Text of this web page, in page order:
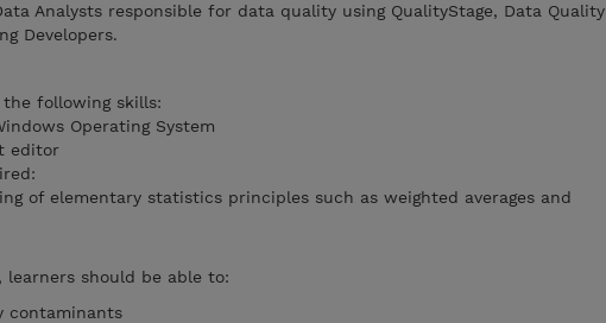
Analysts responsible for data quality using QualityStage, Data Quality
Developers.
following skills:
Operating System
editor
of elementary statistics principles such as weighted averages and
should be able to:
contaminants